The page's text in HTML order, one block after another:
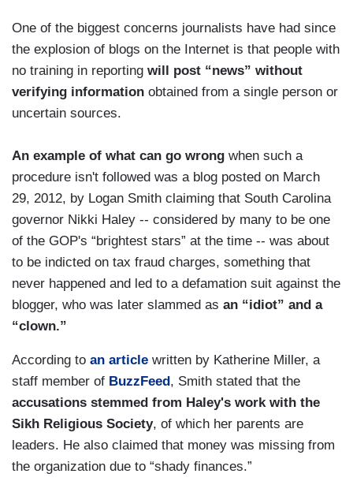
One of the biggest concerns journalists have had since
the explosion of blogs on the Internet is that people with
no training in reporting will post “news” without
verifying information obtained from a single person or
uncertain sources.
An example of what can go wrong when such a
procedure isn't followed was a blog posted on March
29, 2012, by Logan Smith claiming that South Carolina
governor Nikki Haley -- considered by many to be one
of the GOP's “brightest stars” at the time -- was about
to be indicted on tax fraud charges, something that
never happened and led to a defamation suit against the
blogger, who was later slammed as an “idiot” and a
“clown.”
According to an article written by Katherine Miller, a
staff member of BuzzFeed , Smith stated that the
accusations stemmed from Haley's work with the
Sikh Religious Society, of which her parents are
leaders. He also claimed that money was missing from
the organization due to “shady finances.”